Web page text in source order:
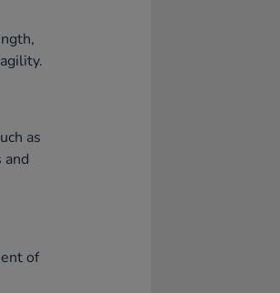
as
and
of